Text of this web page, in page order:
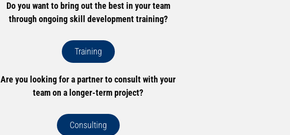
Do you want to bring out the best in your team
through ongoing skill development training?
Training
Are you looking for a partner to consult with your
team on a longer-term project?
Consulting